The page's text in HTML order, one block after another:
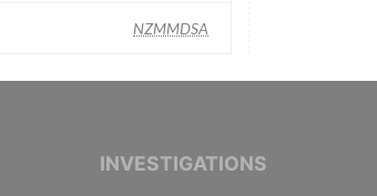
NZMMDSA
OF INVESTIGATIVE
INVESTIGATIONS